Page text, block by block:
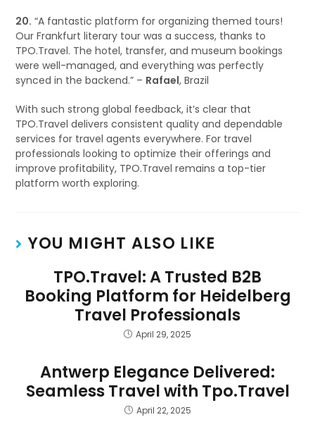
20. “A fantastic platform for organizing themed tours!
Our Frankfurt literary tour was a success, thanks to
TPO.Travel. The hotel, transfer, and museum bookings
were well-managed, and everything was perfectly
synced in the backend.” – Rafael, Brazil
With such strong global feedback, it’s clear that
TPO.Travel delivers consistent quality and dependable
services for travel agents everywhere. For travel
professionals looking to optimize their offerings and
improve profitability, TPO.Travel remains a top-tier
platform worth exploring.
YOU MIGHT ALSO LIKE
TPO.Travel: A Trusted B2B
Booking Platform for Heidelberg
Travel Professionals
April 29, 2025
Antwerp Elegance Delivered:
Seamless Travel with Tpo.Travel
April 22, 2025